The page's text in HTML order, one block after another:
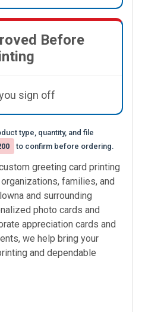
Before
sign off
type, quantity, and file
to confirm before ordering.
greeting card printing
families, and
and surrounding
photo cards and
appreciation cards and
we help bring your
and dependable